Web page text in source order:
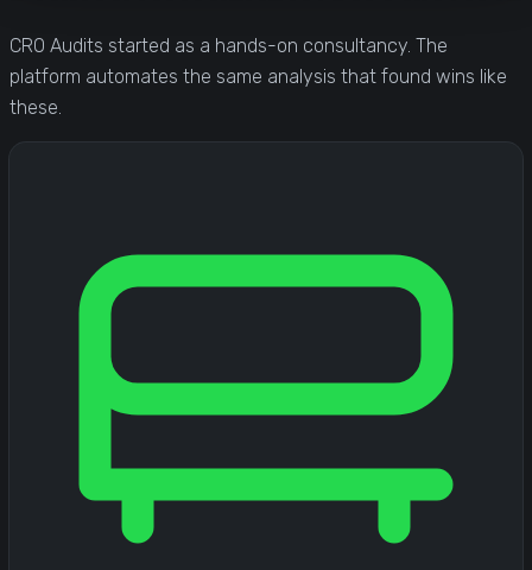
CRO Audits started as a hands-on consultancy. The
platform automates the same analysis that found wins like
these.